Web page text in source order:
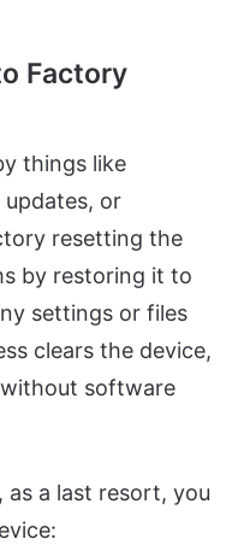
Factory
things like
updates, or
resetting the
by restoring it to
settings or files
clears the device,
software
a last resort, you